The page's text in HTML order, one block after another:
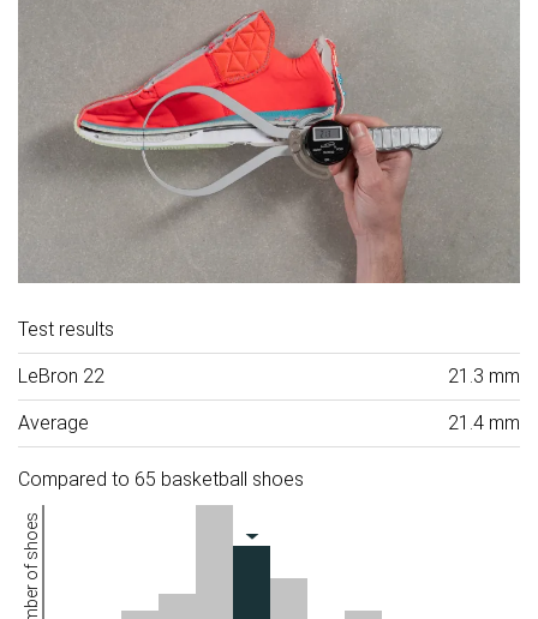
Test results
LeBron 22 21.3 mm
Average 21.4 mm
Compared to 65 basketball shoes
Number of shoes